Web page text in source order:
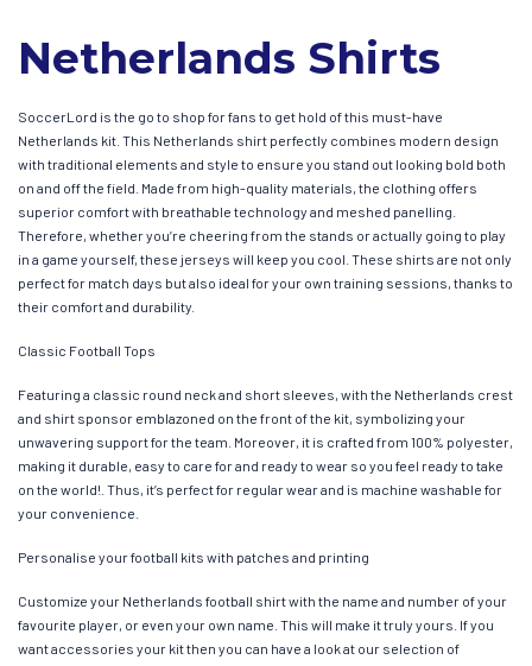
Netherlands Shirts
SoccerLord is the go to shop for fans to get hold of this must-have
Netherlands kit. This Netherlands shirt perfectly combines modern design
with traditional elements and style to ensure you stand out looking bold both
on and off the field. Made from high-quality materials, the clothing offers
superior comfort with breathable technology and meshed panelling.
Therefore, whether you’re cheering from the stands or actually going to play
in a game yourself, these jerseys will keep you cool. These shirts are not only
perfect for match days but also ideal for your own training sessions, thanks to
their comfort and durability.
Classic Football Tops
Featuring a classic round neck and short sleeves, with the Netherlands crest
and shirt sponsor emblazoned on the front of the kit, symbolizing your
unwavering support for the team. Moreover, it is crafted from 100% polyester,
making it durable, easy to care for and ready to wear so you feel ready to take
on the world!. Thus, it’s perfect for regular wear and is machine washable for
your convenience.
Personalise your football kits with patches and printing
Customize your Netherlands football shirt with the name and number of your
favourite player, or even your own name. This will make it truly yours. If you
want accessories your kit then you can have a look at our selection of